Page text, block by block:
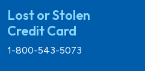
Lost or Stolen
Credit Card
1-800-543-5073